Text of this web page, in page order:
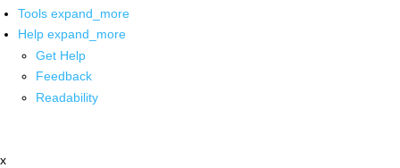
Tools expand_more
Help expand_more
Get Help
Feedback
Readability
x